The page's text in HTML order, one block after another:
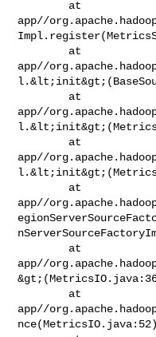
app//
app//
app//
app//
app//
app//
app//
nce(MetricsIO.java:52)